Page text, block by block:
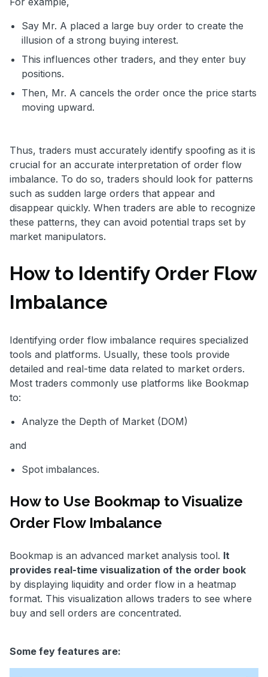
Say Mr. A placed a large buy order to create the
illusion of a strong buying interest.
This influences other traders, and they enter buy
positions.
Then, Mr. A cancels the order once the price starts
moving upward.
Thus, traders must accurately identify spoofing as it is
crucial for an accurate interpretation of order flow
imbalance. To do so, traders should look for patterns
such as sudden large orders that appear and
disappear quickly. When traders are able to recognize
these patterns, they can avoid potential traps set by
market manipulators.
How to Identify Order Flow
Imbalance
Identifying order flow imbalance requires specialized
tools and platforms. Usually, these tools provide
detailed and real-time data related to market orders.
Most traders commonly use platforms like Bookmap
to:
Analyze the Depth of Market (DOM)
and
Spot imbalances.
How to Use Bookmap to Visualize
Order Flow Imbalance
Bookmap is an advanced market analysis tool. It
provides real-time visualization of the order book
by displaying liquidity and order flow in a heatmap
format. This visualization allows traders to see where
buy and sell orders are concentrated.
Some fey features are: